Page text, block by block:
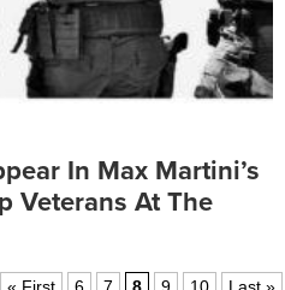
In Max Martini’s
Veterans At The